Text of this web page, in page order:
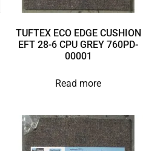
TUFTEX ECO EDGE CUSHION
EFT 28-6 CPU GREY 760PD-
00001
Read more